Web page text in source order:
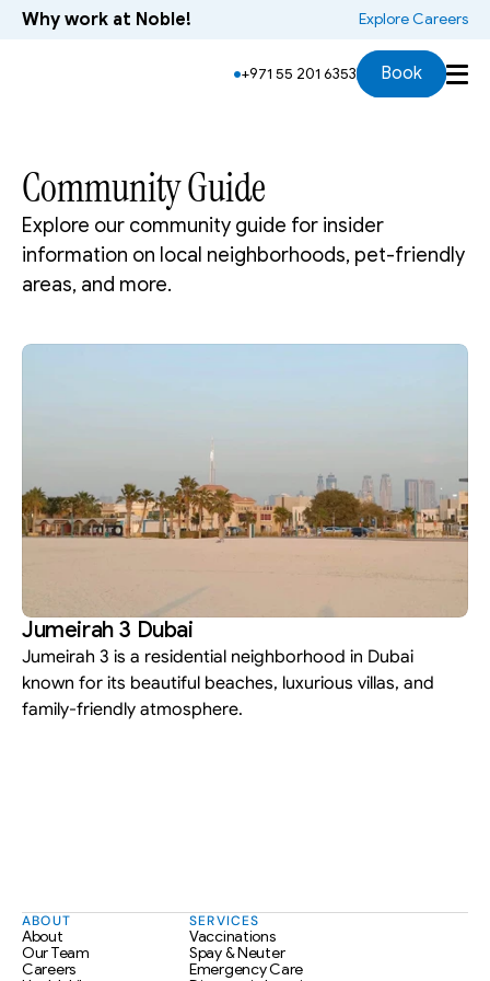
Why work at Noble! Explore Careers
+971 55 201 6353 Book
Community Guide
Explore our community guide for insider
information on local neighborhoods, pet-friendly
areas, and more.
Jumeirah 3 Dubai
Jumeirah 3 is a residential neighborhood in Dubai
known for its beautiful beaches, luxurious villas, and
family-friendly atmosphere.
ABOUT
About
Our Team
Careers
SERVICES
Vaccinations
Spay & Neuter
Emergency Care